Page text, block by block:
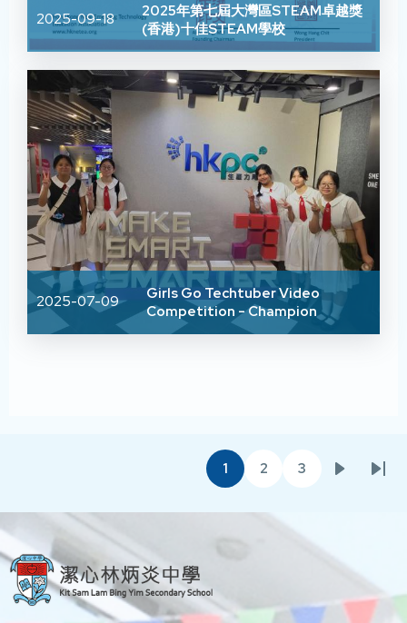
2025-09-18
2025年第七屆大灣區STEAM卓越獎
(香港)十佳STEAM學校
2025-07-09
Girls Go Techtuber Video
Competition - Champion
Current
1 Page
2 Page
3
Next